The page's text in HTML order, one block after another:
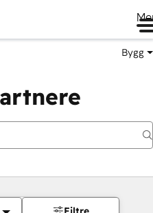
Bygg